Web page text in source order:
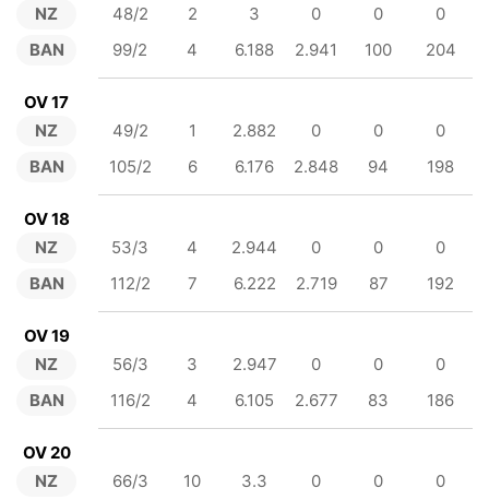
NZ
BAN
48/2 2 3 0 0
0
99/2
4 6.188 2.941 100 204
OV 17
NZ
BAN
49/2 1 2.882 0 0
0
105/2
6 6.176 2.848 94 198
OV 18
NZ
BAN
53/3 4 2.944 0 0
0
112/2
7 6.222 2.719 87 192
OV 19
NZ
BAN
56/3 3 2.947 0 0
0
116/2
4 6.105 2.677 83 186
OV 20
NZ
66/3 10 3.3 0 0
0